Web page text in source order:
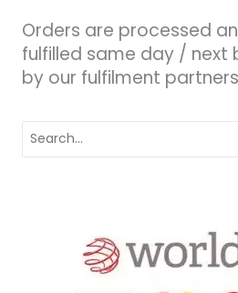
Orders are processed
fulfilled same day / next
by our fulfilment
for: